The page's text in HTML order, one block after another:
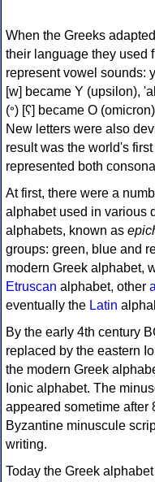
When the Greeks
their language they used
represent vowel sounds: yodh (𐤉) [j] became Ι
[w] became Υ (upsilon), 'aleph (𐤀) [ʔ] became Α
(𐤏) [ʕ] became Ο (omicron), and he (𐤄) [h] became Ε (epsilon).
New letters were also
result was the world's
represented both
At first, there were a
alphabet used in various
alphabets, known as
groups: green, blue and
modern Greek alphabet,
Etruscan alphabet, other
eventually the Latin
By the early 4th century
replaced by the eastern
the modern Greek
Ionic alphabet. The
appeared sometime after
Byzantine minuscule
writing.
Today the Greek